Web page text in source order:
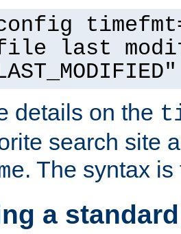
last
details on the
search site
. The syntax
a